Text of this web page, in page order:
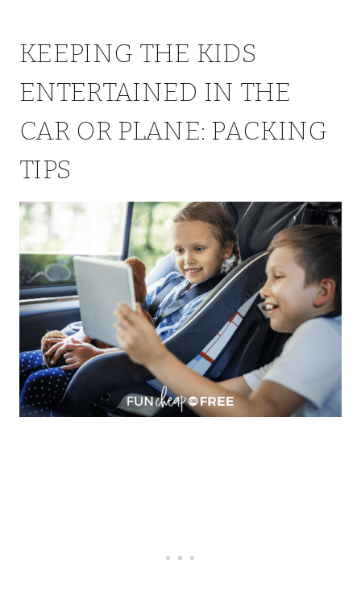
KEEPING THE KIDS
ENTERTAINED IN THE
CAR OR PLANE: PACKING
TIPS